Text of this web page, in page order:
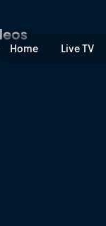
Home Live TV